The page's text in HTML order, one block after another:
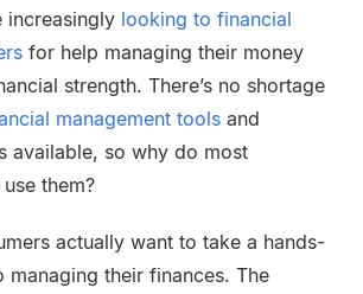
increasingly looking to financial
for help managing their money
strength. There’s no shortage
management tools and
available, so why do most
them?
actually want to take a hands-
managing their finances. The